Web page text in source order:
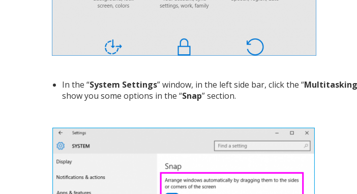
In the “System Settings” window, in the left side bar, click the “Multitasking
show you some options in the “Snap” section.